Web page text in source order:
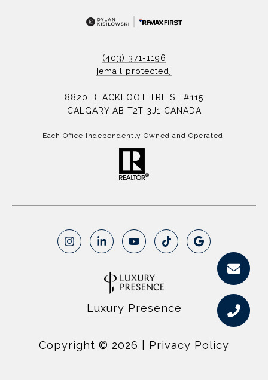
(403) 371-1196
[email protected]
8820 BLACKFOOT TRL SE #115
CALGARY AB T2T 3J1 CANADA
Each Office Independently Owned and Operated.
Luxury Presence
Copyright © 2026 Privacy Policy